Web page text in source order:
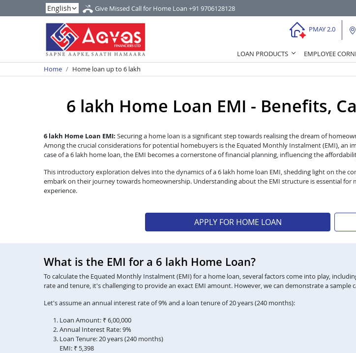
Give Missed Call for Home Loan +91 9706128128
PMAY 2.0
LOAN PRODUCTS EMPLOYEE
Home
Home loan up to 6 lakh
6 lakh Home Loan EMI - Benefits,
6 lakh Home Loan EMI: Securing a home loan is a significant step towards realising the dream of
Among the crucial considerations for potential homebuyers is the Equated Monthly Instalment (EMI),
case of a 6 lakh home loan, the EMI becomes a cornerstone of financial planning, influencing the
This introductory exploration delves into the dynamics of a 6 lakh home loan EMI, shedding light on the
embark on their journey towards homeownership. Understanding about the EMI structure is essential
experience.
APPLY FOR HOME LOAN
What is the EMI for a 6 lakh Home Loan?
To calculate the Equated Monthly Instalment (EMI) for a home loan, several factors come into play,
rate and tenure, it's challenging to provide an exact EMI amount. However, we can demonstrate a
Let's assume an annual interest rate of 9% and a loan tenure of 20 years (240 months):
Loan Amount: ₹ 6,00,000
Annual Interest Rate: 9%
Loan Tenure: 20 years (240 months)
EMI: ₹ 5,398